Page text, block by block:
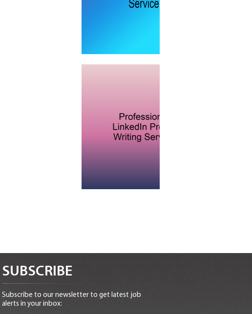
SUBSCRIBE
Subscribe to our newsletter to get latest job
alerts in your inbox: